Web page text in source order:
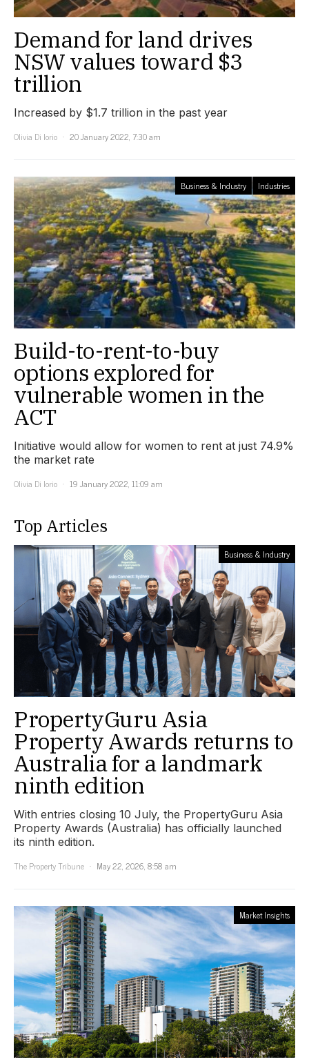
Demand for land drives
NSW values toward $3
trillion
Increased by $1.7 trillion in the past year
Olivia Di Iorio
20 January 2022, 7:30 am
Business & Industry Industries
Build-to-rent-to-buy
options explored for
vulnerable women in the
ACT
Initiative would allow for women to rent at just 74.9%
the market rate
Olivia Di Iorio
19 January 2022, 11:09 am
Top Articles
Business & Industry
PropertyGuru Asia
Property Awards returns to
Australia for a landmark
ninth edition
With entries closing 10 July, the PropertyGuru Asia
Property Awards (Australia) has officially launched
its ninth edition.
The Property Tribune
May 22, 2026, 8:58 am
Market Insights